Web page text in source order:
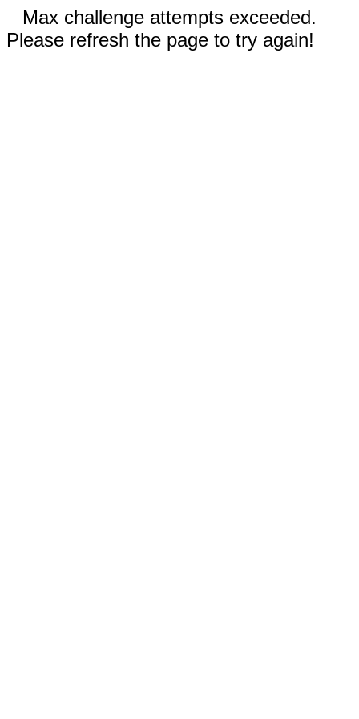
Max challenge attempts exceeded.
Please refresh the page to try again!